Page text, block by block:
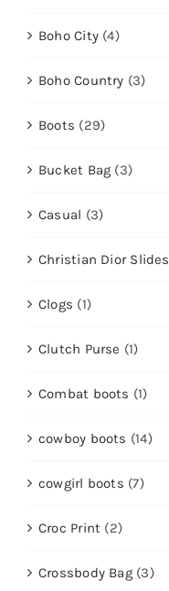
Boho City (4)
Boho Country (3)
Boots (29)
Bucket Bag (3)
Casual (3)
Christian Dior Slides
Clogs (1)
Clutch Purse (1)
Combat boots (1)
cowboy boots (14)
cowgirl boots (7)
Croc Print (2)
Crossbody Bag (3)